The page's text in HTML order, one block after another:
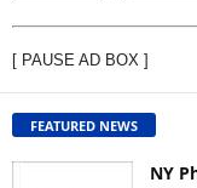
W
C
O
N
T
[ PAUSE AD BOX ]
FEATURED NEWS
NY